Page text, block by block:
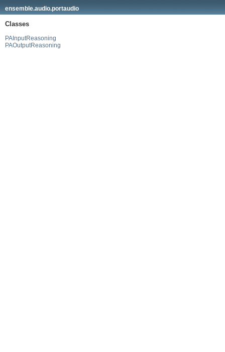
ensemble.audio.portaudio
Classes
PAInputReasoning
PAOutputReasoning